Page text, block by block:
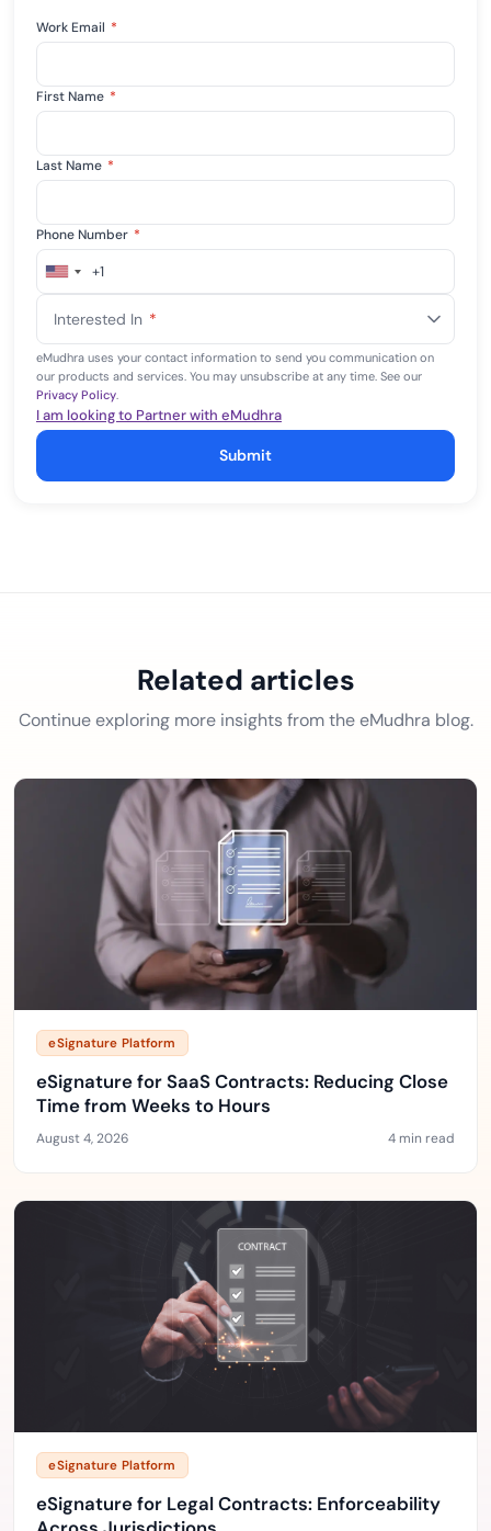
Work Email *
First Name *
Last Name *
Phone Number *
United
+1
+1
Interested In *
eMudhra uses your contact information to send you communication on
our products and services. You may unsubscribe at any time. See our
Privacy Policy.
I am looking to Partner with eMudhra
Submit
Related articles
Continue exploring more insights from the eMudhra blog.
eSignature Platform
eSignature for SaaS Contracts: Reducing Close
Time from Weeks to Hours
August 4, 2026 4 min read
eSignature Platform
eSignature for Legal Contracts: Enforceability